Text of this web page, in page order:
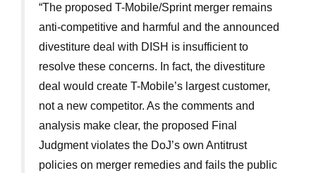
“The proposed T-Mobile/Sprint merger remains
anti-competitive and harmful and the announced
divestiture deal with DISH is insufficient to
resolve these concerns. In fact, the divestiture
deal would create T-Mobile’s largest customer,
not a new competitor. As the comments and
analysis make clear, the proposed Final
Judgment violates the DoJ’s own Antitrust
policies on merger remedies and fails the public